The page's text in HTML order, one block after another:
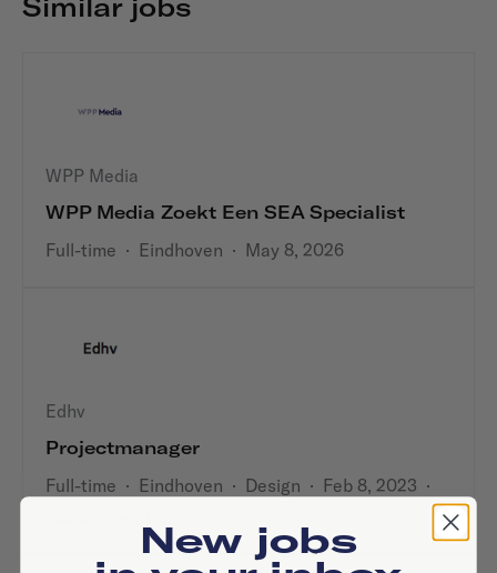
WPP Media
WPP Media Zoekt Een SEA Specialist
Full-time · Eindhoven · May 8, 2026
Edhv
Projectmanager
Full-time · Eindhoven · Design · Feb 8, 2023 ·
New jobs